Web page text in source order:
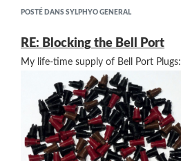
POSTÉ DANS SYLPHYO GENERAL
RE: Blocking the Bell Port
My life-time supply of Bell Port Plugs: